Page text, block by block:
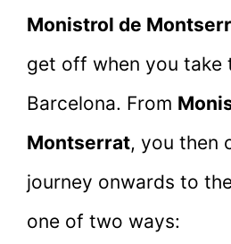
Monistrol de
get off when you take
Barcelona. From
Montserrat, you then
journey onwards to
one of two ways: